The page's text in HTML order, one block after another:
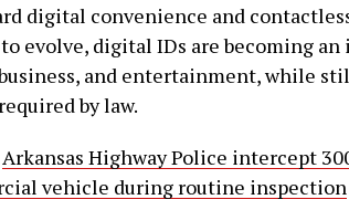
digital convenience and
evolve, digital IDs are becoming
and entertainment, while
by law.
Arkansas Highway Police intercept
vehicle during routine inspection